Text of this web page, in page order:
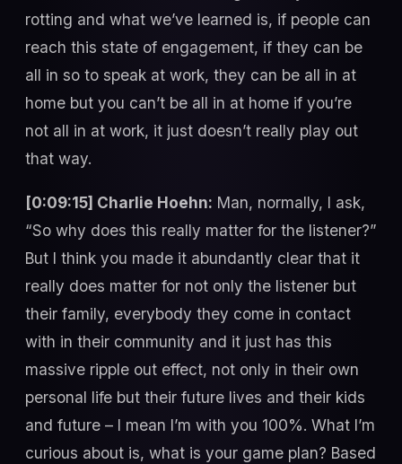
rotting and what we’ve learned is, if people can
reach this state of engagement, if they can be
all in so to speak at work, they can be all in at
home but you can’t be all in at home if you’re
not all in at work, it just doesn’t really play out
that way.
[0:09:15] Charlie Hoehn: Man, normally, I ask,
“So why does this really matter for the listener?”
But I think you made it abundantly clear that it
really does matter for not only the listener but
their family, everybody they come in contact
with in their community and it just has this
massive ripple out effect, not only in their own
personal life but their future lives and their kids
and future – I mean I’m with you 100%. What I’m
curious about is, what is your game plan? Based